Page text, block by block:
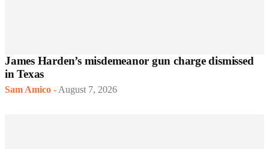
James Harden’s misdemeanor gun charge dismissed
in Texas
Sam Amico - August 7, 2026